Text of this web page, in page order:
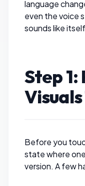
language
even the voice
sounds like
Step
Before you
state where
version. A few